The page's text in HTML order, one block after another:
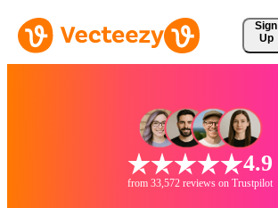
Sign
Up
4.9
from 33,572 reviews on Trustpilot